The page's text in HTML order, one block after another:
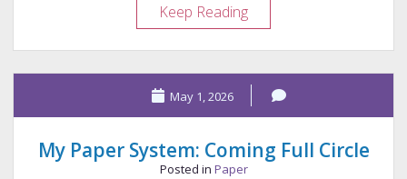
Keep ReadingReview
–
A
Lady’s
Guide
to
Etiquette
and
May 1, 2026
My Paper System: Coming Full Circle
Posted in Paper